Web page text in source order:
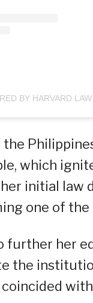
BY HARVARD
the
which
initial law
one of
further her
the